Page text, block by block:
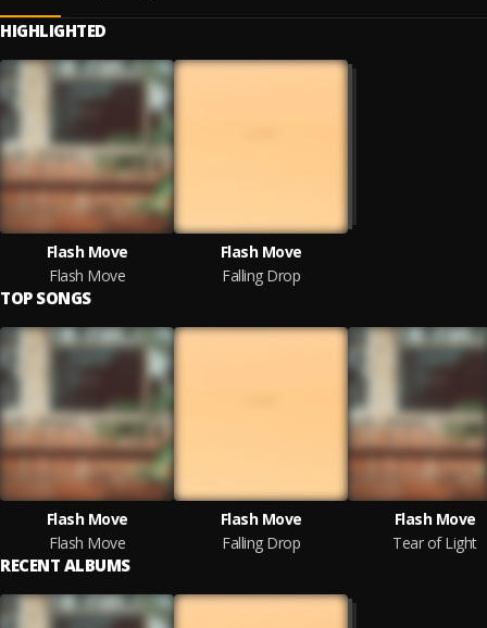
HIGHLIGHTED
Flash Move
Flash Move
Flash Move
Falling Drop
TOP SONGS
Flash Move
Flash Move
Flash Move
Falling Drop
Flash Move
Tear of Light
RECENT ALBUMS